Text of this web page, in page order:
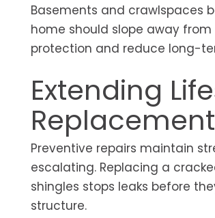
Basements and crawlspaces
home should slope away
protection and reduce long-
Extending
Replacement
Preventive repairs maintain
escalating. Replacing a
shingles stops leaks before
structure.